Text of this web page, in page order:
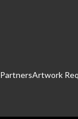
PartnersArtwork